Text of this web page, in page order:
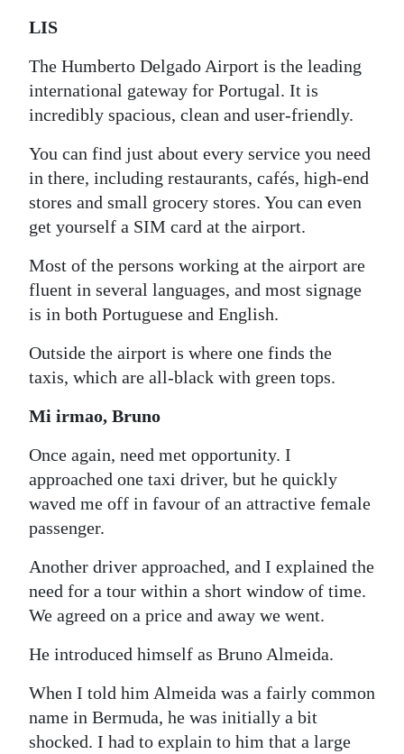
LIS
The Humberto Delgado Airport is the leading
international gateway for Portugal. It is
incredibly spacious, clean and user-friendly.
You can find just about every service you need
in there, including restaurants, cafés, high-end
stores and small grocery stores. You can even
get yourself a SIM card at the airport.
Most of the persons working at the airport are
fluent in several languages, and most signage
is in both Portuguese and English.
Outside the airport is where one finds the
taxis, which are all-black with green tops.
Mi irmao, Bruno
Once again, need met opportunity. I
approached one taxi driver, but he quickly
waved me off in favour of an attractive female
passenger.
Another driver approached, and I explained the
need for a tour within a short window of time.
We agreed on a price and away we went.
He introduced himself as Bruno Almeida.
When I told him Almeida was a fairly common
name in Bermuda, he was initially a bit
shocked. I had to explain to him that a large